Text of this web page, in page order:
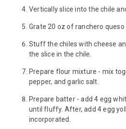
Vertically slice into the chile
Grate 20 oz of ranchero
Stuff the chiles with cheese
the slice in the chile.
Prepare flour mixture - mix
pepper, and garlic salt.
Prepare batter - add 4 egg
until fluffy. After, add 4 egg
incorporated.